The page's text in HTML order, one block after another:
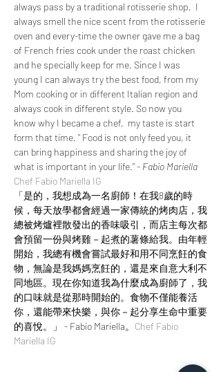
always pass by a traditional rotisserie shop,  I
always smell the nice scent from the rotisserie
oven and every-time the owner gave me a bag
of French fries cook under the roast chicken
and he specially keep for me. Since I was
young I can always try the best food, from my
Mom cooking or in different Italian region and
always cook in different style. So now you
know why I became a chef,  my taste is start
form that time. " Food is not only feed you, it
can bring happiness and sharing the joy of
what is important in your life." - Fabio Mariella
Chef Fabio Mariella IG
「是的，我想成為一名廚師！在我8歲的時
候，每天放學都會經過一家傳統的烤肉店，我
總被烤爐裡散發出的香味吸引，而店主每次都
會預留一份與烤雞－起煮的薯條給我。由年輕
開始，我總有機會嘗試最好和用不同烹飪的食
物，無論是我媽媽烹飪的，還是來自意大利不
同地區。現在你知道我為什麼成為廚師了，我
的口味就是從那時開始的。食物不僅能養活
你，還能帶來快樂，與你－起分享生命中重要
的喜悅。」 - Fabio Mariella。 Chef Fabio
Mariella IG